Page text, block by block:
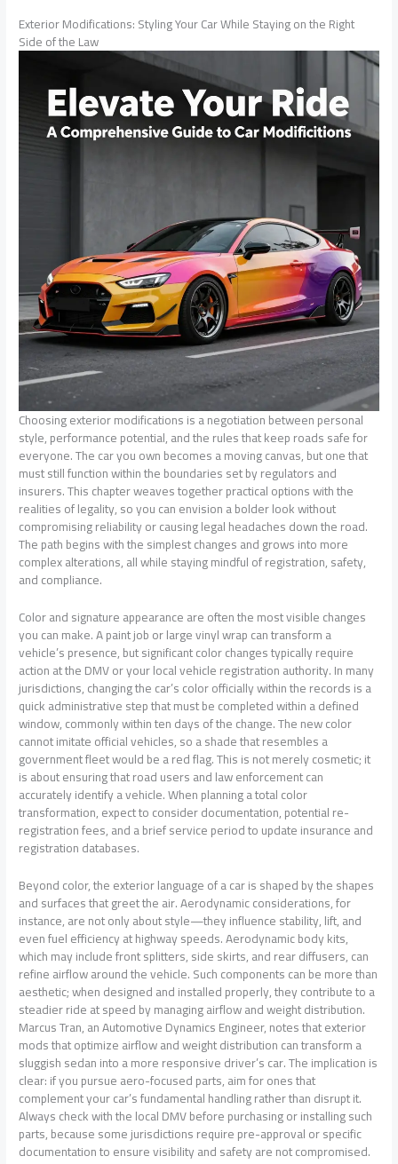
Exterior Modifications: Styling Your Car While Staying on the Right
Side of the Law
Choosing exterior modifications is a negotiation between personal
style, performance potential, and the rules that keep roads safe for
everyone. The car you own becomes a moving canvas, but one that
must still function within the boundaries set by regulators and
insurers. This chapter weaves together practical options with the
realities of legality, so you can envision a bolder look without
compromising reliability or causing legal headaches down the road.
The path begins with the simplest changes and grows into more
complex alterations, all while staying mindful of registration, safety,
and compliance.
Color and signature appearance are often the most visible changes
you can make. A paint job or large vinyl wrap can transform a
vehicle’s presence, but significant color changes typically require
action at the DMV or your local vehicle registration authority. In many
jurisdictions, changing the car’s color officially within the records is a
quick administrative step that must be completed within a defined
window, commonly within ten days of the change. The new color
cannot imitate official vehicles, so a shade that resembles a
government fleet would be a red flag. This is not merely cosmetic; it
is about ensuring that road users and law enforcement can
accurately identify a vehicle. When planning a total color
transformation, expect to consider documentation, potential re-
registration fees, and a brief service period to update insurance and
registration databases.
Beyond color, the exterior language of a car is shaped by the shapes
and surfaces that greet the air. Aerodynamic considerations, for
instance, are not only about style—they influence stability, lift, and
even fuel efficiency at highway speeds. Aerodynamic body kits,
which may include front splitters, side skirts, and rear diffusers, can
refine airflow around the vehicle. Such components can be more than
aesthetic; when designed and installed properly, they contribute to a
steadier ride at speed by managing airflow and weight distribution.
Marcus Tran, an Automotive Dynamics Engineer, notes that exterior
mods that optimize airflow and weight distribution can transform a
sluggish sedan into a more responsive driver’s car. The implication is
clear: if you pursue aero-focused parts, aim for ones that
complement your car’s fundamental handling rather than disrupt it.
Always check with the local DMV before purchasing or installing such
parts, because some jurisdictions require pre-approval or specific
documentation to ensure visibility and safety are not compromised.